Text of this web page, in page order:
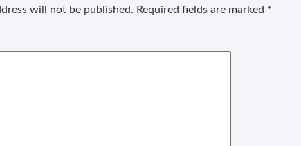
will not be published. Required fields are marked *